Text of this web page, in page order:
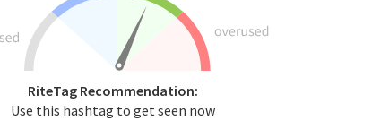
RiteTag Recommendation:
Use this hashtag to get seen now